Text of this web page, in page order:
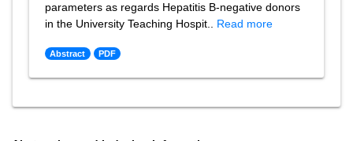
parameters as regards Hepatitis B-negative donors
in the University Teaching Hospit.. Read more
Abstract PDF